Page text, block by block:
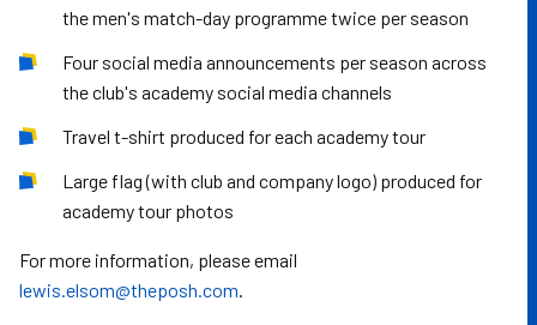
the men's match-day programme twice per season
Four social media announcements per season across
the club's academy social media channels
Travel t-shirt produced for each academy tour
Large flag (with club and company logo) produced for
academy tour photos
For more information, please email
lewis.elsom@theposh.com.